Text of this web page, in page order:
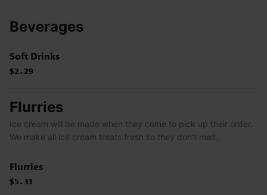
Beverages
Soft Drinks
$2.29
$2.29
$2.29
Flurries
Ice cream will be made when they come to pick up their order.
We make all ice cream treats fresh so they don't melt.
Flurries
$5.31
$5.31
$5.31